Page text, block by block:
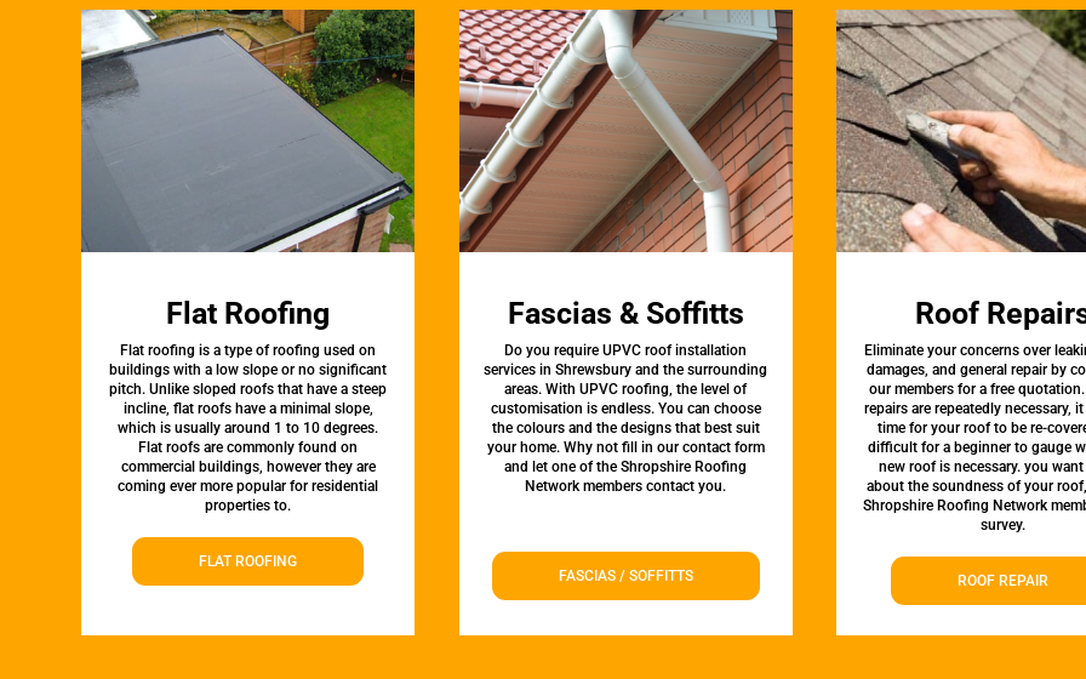
Flat Roofing
Flat roofing is a type of roofing used on
buildings with a low slope or no significant
pitch. Unlike sloped roofs that have a steep
incline, flat roofs have a minimal slope,
which is usually around 1 to 10 degrees.
Flat roofs are commonly found on
commercial buildings, however they are
coming ever more popular for residential
properties to.
FLAT ROOFING
Fascias & Soffitts
Do you require UPVC roof installation
services in Shrewsbury and the surrounding
areas. With UPVC roofing, the level of
customisation is endless. You can choose
the colours and the designs that best suit
your home. Why not fill in our contact form
and let one of the Shropshire Roofing
Network members contact you.
FASCIAS / SOFFITTS
Roof
Eliminate your concerns over
damages, and general repair by
our members for a free
repairs are repeatedly necessary,
time for your roof to be re-
difficult for a beginner to gauge
new roof is necessary. you want
about the soundness of your
Shropshire Roofing Network
survey.
ROOF REPAIR